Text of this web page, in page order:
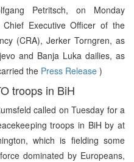
Petritsch, on Monday
Executive Officer of the
(CRA), Jerker Torngren, as
and Banja Luka dailies, as
the Press Release )
troops in BiH
called on Tuesday for a
troops in BiH by at
which is fielding some
dominated by Europeans,